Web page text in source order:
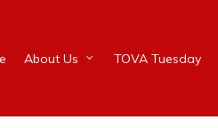
About Us TOVA Tuesday